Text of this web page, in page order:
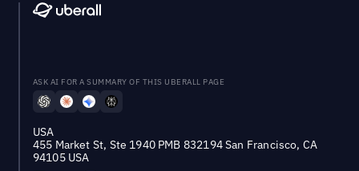
ASK AI FOR A SUMMARY OF THIS UBERALL PAGE
USA
455 Market St, Ste 1940 PMB 832194 San Francisco, CA
94105 USA